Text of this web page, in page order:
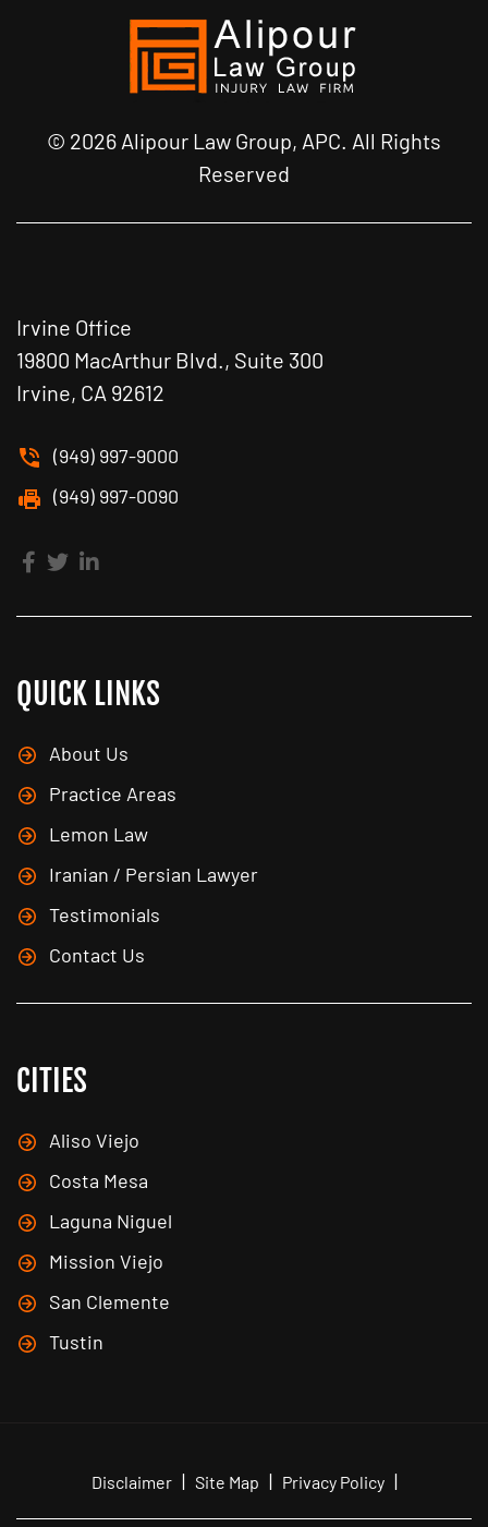
© 2026 Alipour Law Group, APC. All Rights
Reserved
Irvine Office
19800 MacArthur Blvd., Suite 300
Irvine, CA 92612
(949) 997-9000
(949) 997-0090
QUICK LINKS
About Us
Practice Areas
Lemon Law
Iranian / Persian Lawyer
Testimonials
Contact Us
CITIES
Aliso Viejo
Costa Mesa
Laguna Niguel
Mission Viejo
San Clemente
Tustin
Disclaimer | Site Map | Privacy Policy |